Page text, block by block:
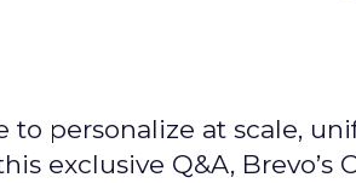
personalize at scale,
exclusive Q&A, Brevo’s